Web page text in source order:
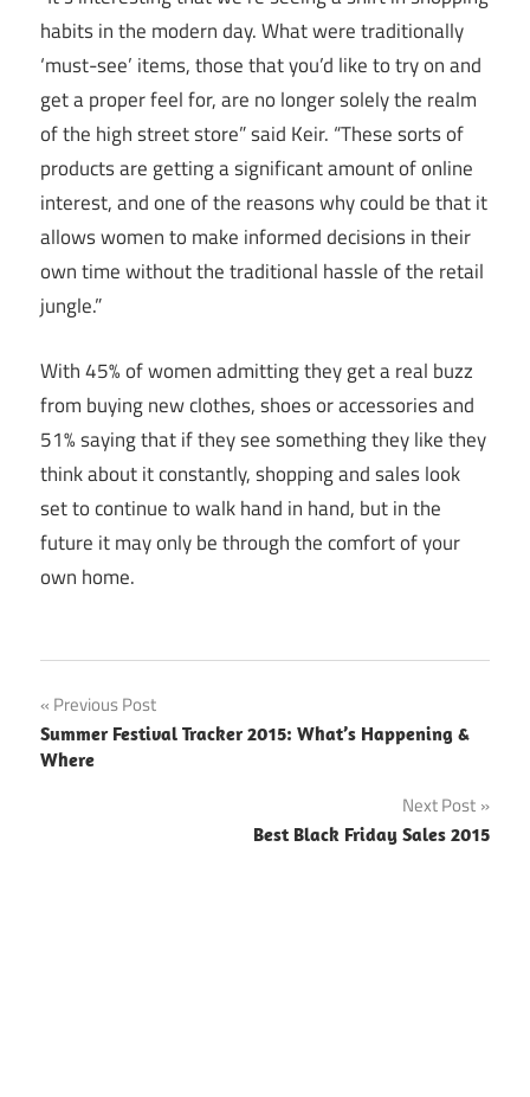
habits in the modern day. What were traditionally
‘must-see’ items, those that you’d like to try on and
get a proper feel for, are no longer solely the realm
of the high street store” said Keir. “These sorts of
products are getting a significant amount of online
interest, and one of the reasons why could be that it
allows women to make informed decisions in their
own time without the traditional hassle of the retail
jungle.”
With 45% of women admitting they get a real buzz
from buying new clothes, shoes or accessories and
51% saying that if they see something they like they
think about it constantly, shopping and sales look
set to continue to walk hand in hand, but in the
future it may only be through the comfort of your
own home.
Post
navigation
Previous Post
Summer Festival Tracker 2015: What’s Happening &
Where
Next Post
Best Black Friday Sales 2015